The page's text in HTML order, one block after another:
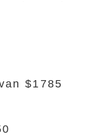
$1785